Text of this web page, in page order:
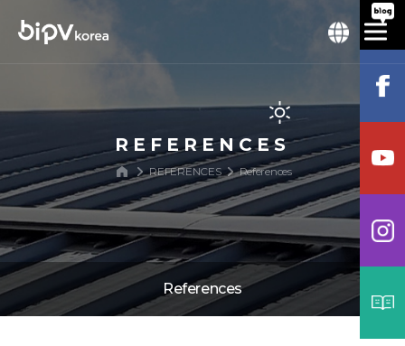
REFERENCES
REFERENCES References
References